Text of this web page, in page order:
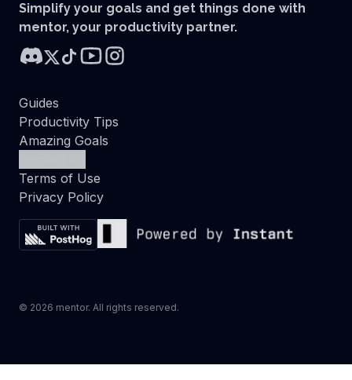
Simplify your goals and get things done with
mentor, your productivity partner.
Guides
Productivity Tips
Amazing Goals
Terms of Use
Privacy Policy
© 2026 mentor. All rights reserved.